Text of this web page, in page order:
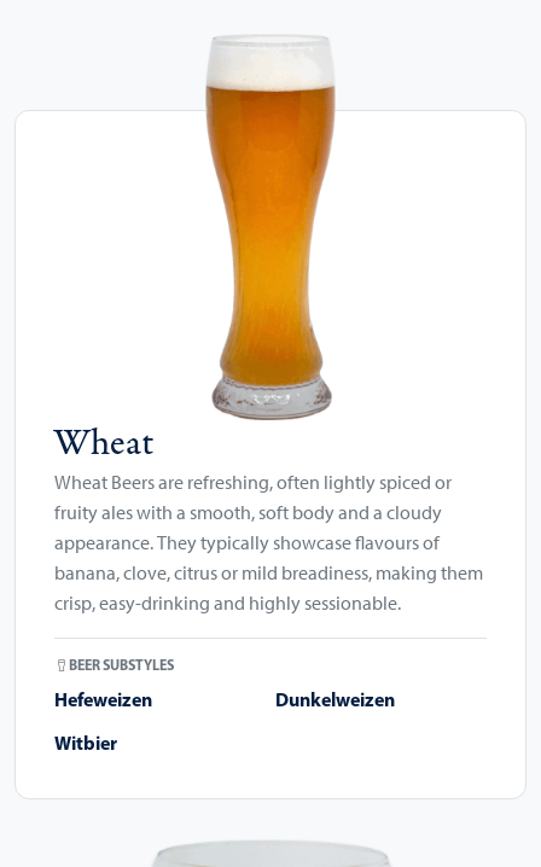
Wheat
Wheat Beers are refreshing, often lightly spiced or
fruity ales with a smooth, soft body and a cloudy
appearance. They typically showcase flavours of
banana, clove, citrus or mild breadiness, making them
crisp, easy-drinking and highly sessionable.
BEER SUBSTYLES
Hefeweizen
Dunkelweizen
Witbier